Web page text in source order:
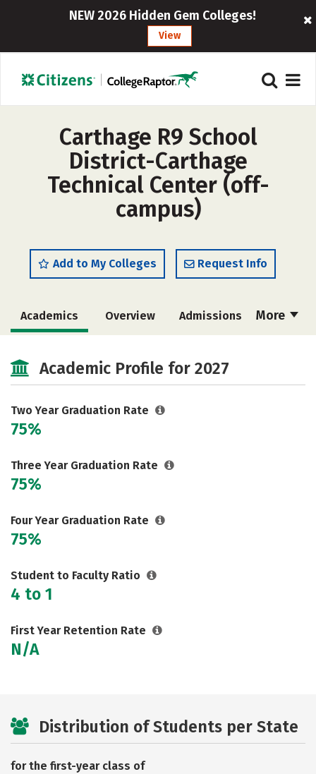
NEW 2026 Hidden Gem Colleges!
View
Carthage R9 School
District-Carthage
Technical Center (off-
campus)
Add to My Colleges Request Info
More
Academics Overview Admissions
Academic Profile for 2027
Two Year Graduation Rate
75%
Three Year Graduation Rate
75%
Four Year Graduation Rate
75%
Student to Faculty Ratio
4 to 1
First Year Retention Rate
N/A
Distribution of Students per State
for the first-year class of